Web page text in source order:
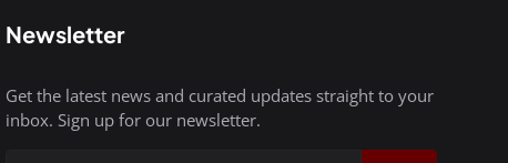
Newsletter
Get the latest news and curated updates straight to your
inbox. Sign up for our newsletter.